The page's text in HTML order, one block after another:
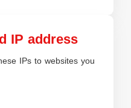
IP address
IPs to websites you